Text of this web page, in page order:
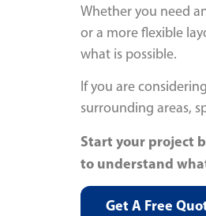
Whether you need
or a more flexible
what is possible.
If you are
surrounding areas,
Start your project
to understand
Get A Free